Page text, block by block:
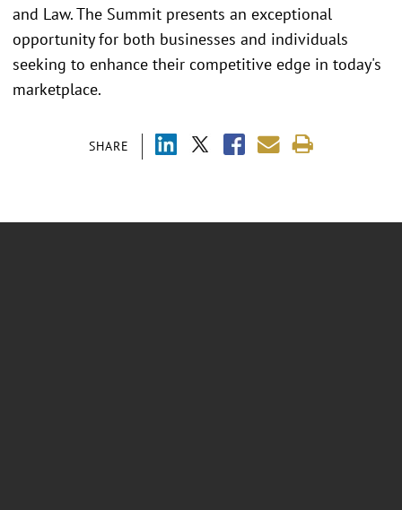
SHARE
and Law. The Summit presents an exceptional
opportunity for both businesses and individuals
seeking to enhance their competitive edge in today's
marketplace.